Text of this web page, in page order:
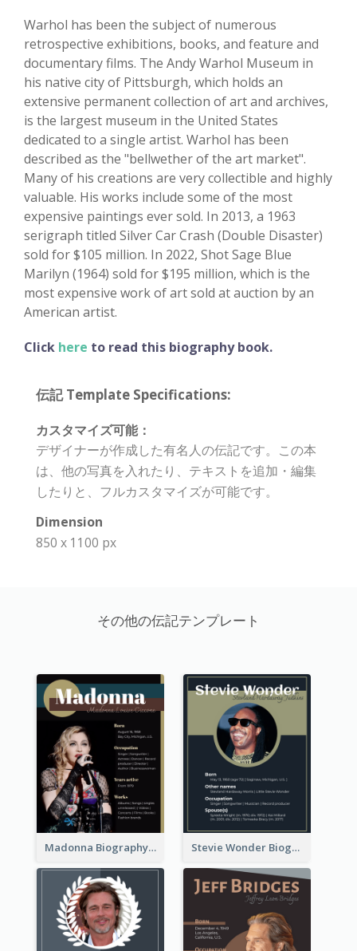
Warhol has been the subject of numerous
retrospective exhibitions, books, and feature and
documentary films. The Andy Warhol Museum in
his native city of Pittsburgh, which holds an
extensive permanent collection of art and archives,
is the largest museum in the United States
dedicated to a single artist. Warhol has been
described as the "bellwether of the art market".
Many of his creations are very collectible and highly
valuable. His works include some of the most
expensive paintings ever sold. In 2013, a 1963
serigraph titled Silver Car Crash (Double Disaster)
sold for $105 million. In 2022, Shot Sage Blue
Marilyn (1964) sold for $195 million, which is the
most expensive work of art sold at auction by an
American artist.
Click here to read this biography book.
伝記 Template Specifications:
カスタマイズ可能：
デザイナーが作成した有名人の伝記です。この本
は、他の写真を入れたり、テキストを追加・編集
したりと、フルカスタマイズが可能です。
Dimension
850 x 1100 px
その他の伝記テンプレート
Madonna Biography Stevie Wonder Biography